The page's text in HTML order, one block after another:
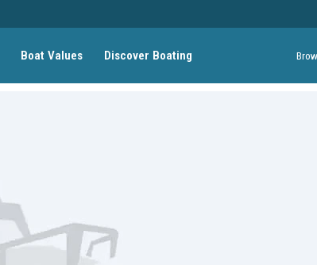
Boat Values Discover Boating